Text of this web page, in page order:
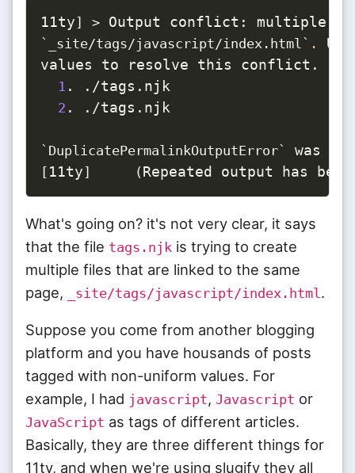
11ty]
>
`
_site/tags/javascript/index.html ` .
values to resolve this conflict.
1 . ./tags.njk
2 . ./tags.njk
` DuplicatePermalinkOutputError`
[ 11ty] (Repeated output has
What's going on? it's not very clear, it says
that the file tags.njk is trying to create
multiple files that are linked to the same
page,
_site/tags/javascript/index.html .
Suppose you come from another blogging
platform and you have housands of posts
tagged with non-uniform values. For
example, I had javascript, Javascript or
JavaScript as tags of different articles.
Basically, they are three different things for
11ty, and when we're using slugify they all